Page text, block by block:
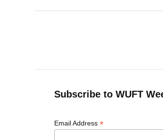
Subscribe to WUFT
Email Address *